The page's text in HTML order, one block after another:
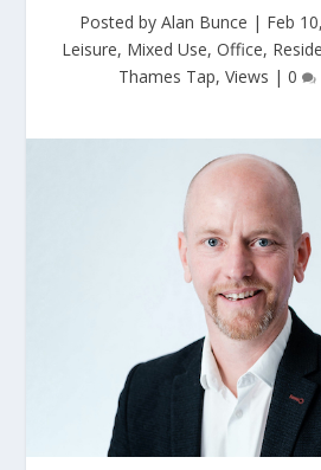
Posted by Alan Bunce | Feb
Leisure, Mixed Use, Office,
Thames Tap, Views | 0